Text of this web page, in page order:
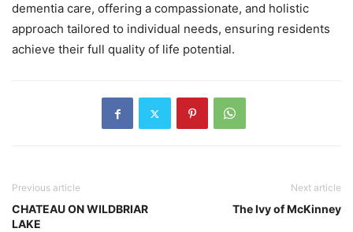
dementia care, offering a compassionate, and holistic
approach tailored to individual needs, ensuring residents
achieve their full quality of life potential.
Previous article
CHATEAU ON WILDBRIAR
LAKE
Next article
The Ivy of McKinney